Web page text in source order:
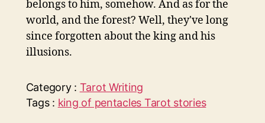
belongs to him, somehow. And as for the
world, and the forest? Well, they've long
since forgotten about the king and his
illusions.
Category : TarotWriting
Tags : king of pentacles Tarot stories